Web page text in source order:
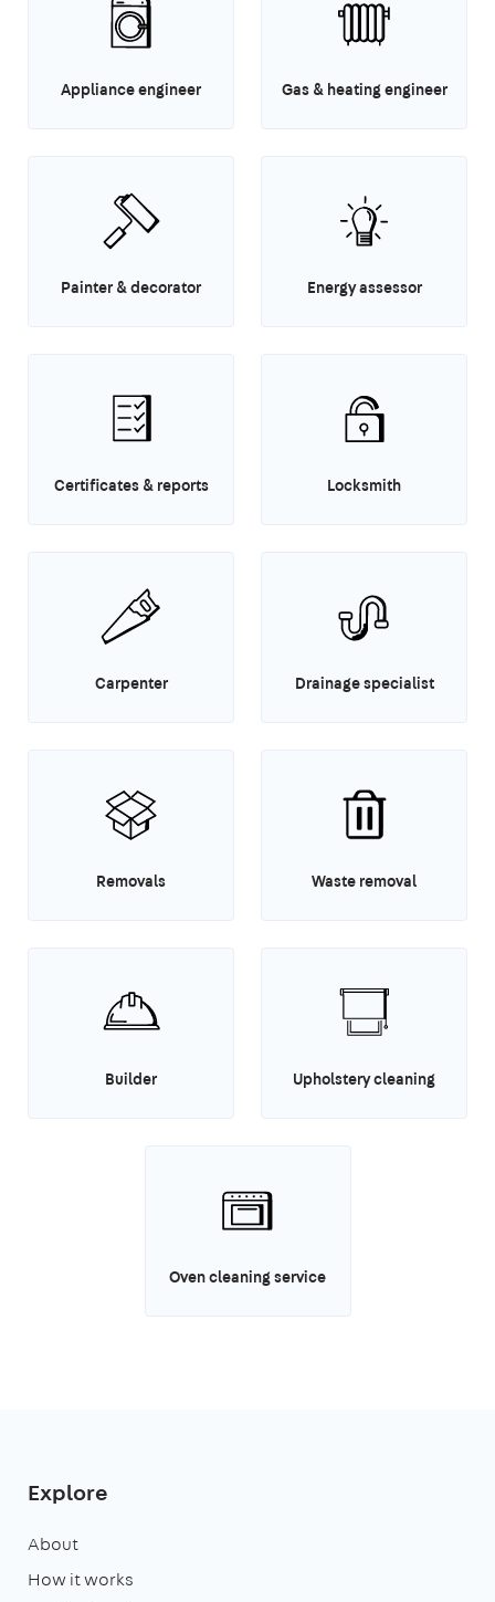
Appliance engineer Gas & heating engineer
Painter & decorator Energy assessor
Certificates & reports Locksmith
Carpenter Drainage specialist
Removals Waste removal
Builder Upholstery cleaning
Oven cleaning service
Explore
About
How it works